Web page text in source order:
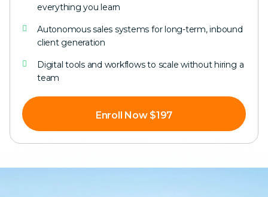
everything you learn
Autonomous sales systems for long-term, inbound
client generation
Digital tools and workflows to scale without hiring a
team
Enroll Now $197